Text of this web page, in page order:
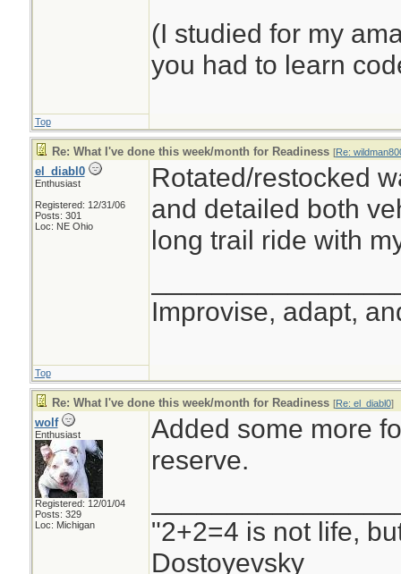
(I studied for my
you had to learn
Top
Re: What I've done this week/month for Readiness [Re:
el_diabl0
Enthusiast
Registered: 12/31/06
Posts: 301
Loc: NE Ohio
Rotated/restocked
and detailed both
long trail ride with
Improvise, adapt,
Top
Re: What I've done this week/month for Readiness [Re: el_diabl0]
wolf
Enthusiast
Registered: 12/01/04
Posts: 329
Loc: Michigan
Added some more
reserve.
"2+2=4 is not life,
Dostoyevsky